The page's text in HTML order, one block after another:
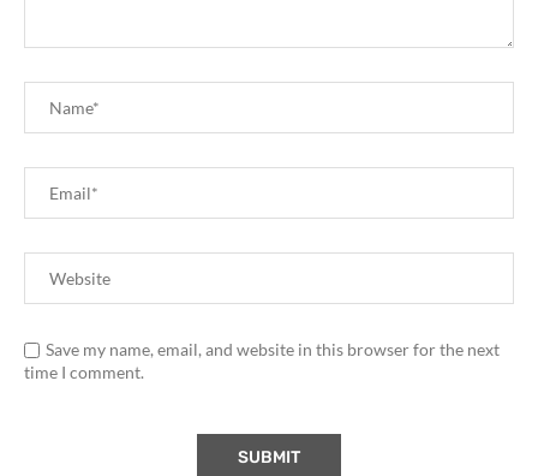
Save my name, email, and website in this browser for the next
time I comment.